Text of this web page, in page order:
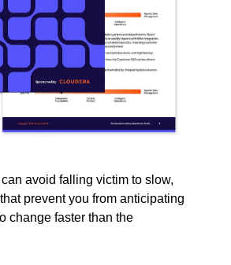
avoid falling victim to slow,
prevent you from anticipating
change faster than the